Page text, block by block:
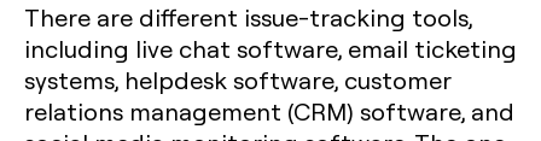
There are different issue-tracking tools,
including live chat software, email ticketing
systems, helpdesk software, customer
relations management (CRM) software, and